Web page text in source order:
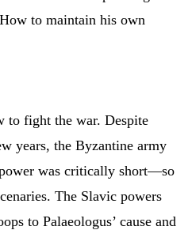
to maintain his own
to fight the war. Despite
years, the Byzantine army
was critically short—so
The Slavic powers
to Palaeologus’ cause and